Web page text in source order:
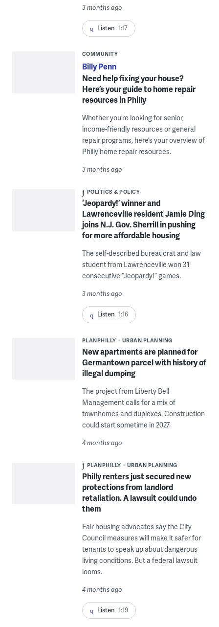
3 months ago
Listen 1:17
COMMUNITY
Billy Penn
Need help fixing your house?
Here’s your guide to home repair
resources in Philly
Whether you’re looking for senior,
income-friendly resources or general
repair programs, here’s your overview of
Philly home repair resources.
3 months ago
POLITICS & POLICY
‘Jeopardy!’ winner and
Lawrenceville resident Jamie Ding
joins N.J. Gov. Sherrill in pushing
for more affordable housing
The self-described bureaucrat and law
student from Lawrenceville won 31
consecutive “Jeopardy!” games.
3 months ago
Listen 1:16
PLANPHILLY URBAN PLANNING
New apartments are planned for
Germantown parcel with history of
illegal dumping
The project from Liberty Bell
Management calls for a mix of
townhomes and duplexes. Construction
could start sometime in 2027.
4 months ago
PLANPHILLY URBAN PLANNING
Philly renters just secured new
protections from landlord
retaliation. A lawsuit could undo
them
Fair housing advocates say the City
Council measures will make it safer for
tenants to speak up about dangerous
living conditions. But a federal lawsuit
looms.
4 months ago
Listen 1:19